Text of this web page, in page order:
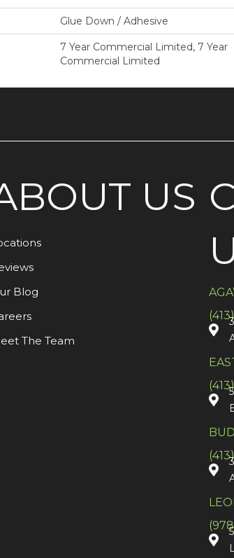
Glue Down / Adhesive
7 Year Commercial Limited, 7 Year
Commercial Limited
US
Blog
The Team